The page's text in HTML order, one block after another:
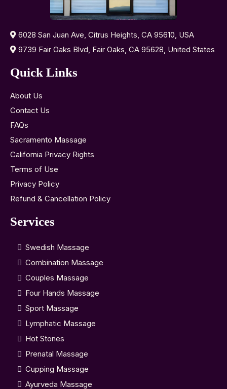
6028 San Juan Ave, Citrus Heights, CA 95610, USA
9739 Fair Oaks Blvd, Fair Oaks, CA 95628, United States
Quick Links
About Us
Contact Us
FAQs
Sacramento Massage
California Privacy Rights
Terms of Use
Privacy Policy
Refund & Cancellation Policy
Services
Swedish Massage
Combination Massage
Couples Massage
Four Hands Massage
Sport Massage
Lymphatic Massage
Hot Stones
Prenatal Massage
Cupping Massage
Ayurveda Massage